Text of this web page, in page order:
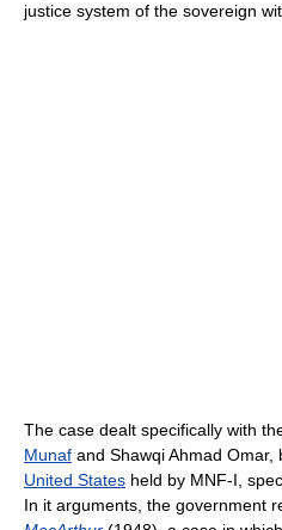
justice system of the sovereign
The case dealt specifically with
Munaf and Shawqi Ahmad Omar,
United States held by MNF-I,
In it arguments, the government